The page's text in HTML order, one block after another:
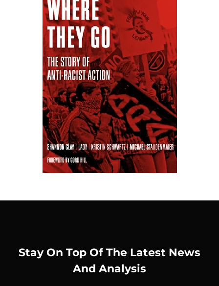
Stay On Top Of The Latest News
And Analysis